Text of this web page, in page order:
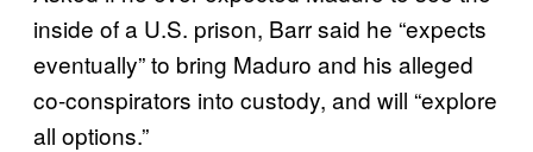
inside of a U.S. prison, Barr said he “expects
eventually” to bring Maduro and his alleged
co-conspirators into custody, and will “explore
all options.”